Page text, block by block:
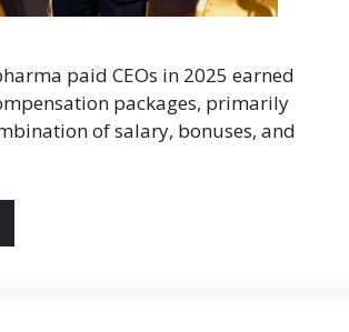
paid CEOs in 2025 earned
packages, primarily
of salary, bonuses, and